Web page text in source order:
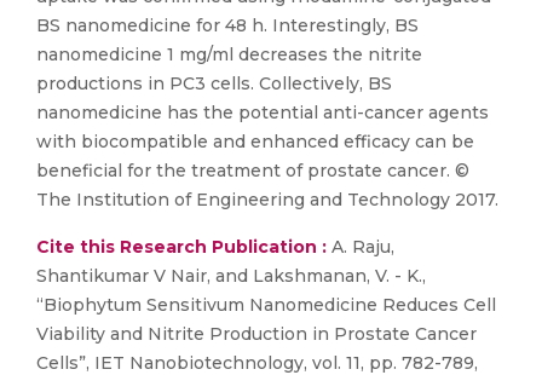
BS nanomedicine for 48 h. Interestingly, BS
nanomedicine 1 mg/ml decreases the nitrite
productions in PC3 cells. Collectively, BS
nanomedicine has the potential anti-cancer agents
with biocompatible and enhanced efficacy can be
beneficial for the treatment of prostate cancer. ©
The Institution of Engineering and Technology 2017.
Cite this Research Publication : A. Raju,
Shantikumar V Nair, and Lakshmanan, V. - K.,
“Biophytum Sensitivum Nanomedicine Reduces Cell
Viability and Nitrite Production in Prostate Cancer
Cells”, IET Nanobiotechnology, vol. 11, pp. 782-789,